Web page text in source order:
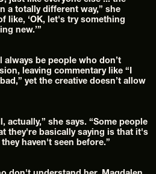
a totally different way,” she
like, ‘OK, let's try something
new.’”
be people who don’t
leaving commentary like “I
yet the creative doesn’t allow
actually,” she says. “Some people
they're basically saying is that it's
haven't seen before.”